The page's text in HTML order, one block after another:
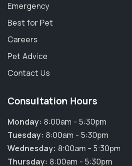
Hi! Click me to book
Emergency
Best for Pet
Careers
Pet Advice
Contact Us
Consultation Hours
Monday: 8:00am - 5:30pm
Tuesday: 8:00am - 5:30pm
Wednesday: 8:00am - 5:30pm
Thursday: 8:00am - 5:30pm